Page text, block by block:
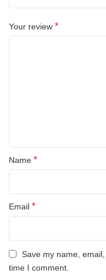
Your review *
Name *
Email *
Save my name,
time I comment.